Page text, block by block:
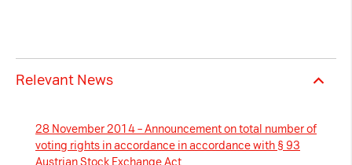
Relevant News
28 November 2014 – Announcement on total number of
voting rights in accordance in accordance with § 93
Austrian Stock Exchange Act
purpose: Determines whether the visitor has
accepted the cookie consent box. This
be presented again upon re-entry.
expiry date: 1 year 1 month 4 days